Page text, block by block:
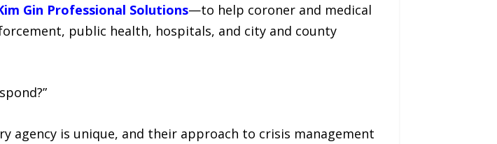
Gin Professional Solutions—to help coroner and medical
public health, hospitals, and city and county
agency is unique, and their approach to crisis management